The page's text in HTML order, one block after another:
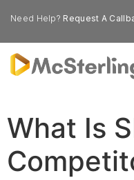
Need Help? Request A
What Is